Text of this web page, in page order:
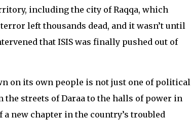
including the city of Raqqa, which
left thousands dead, and it wasn’t until
that ISIS was finally pushed out of
on its own people is not just one of political
the streets of Daraa to the halls of power in
new chapter in the country’s troubled